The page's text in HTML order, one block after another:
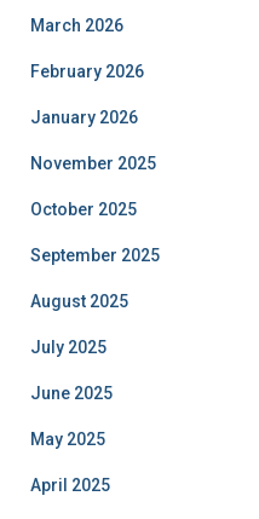
March 2026
February 2026
January 2026
November 2025
October 2025
September 2025
August 2025
July 2025
June 2025
May 2025
April 2025